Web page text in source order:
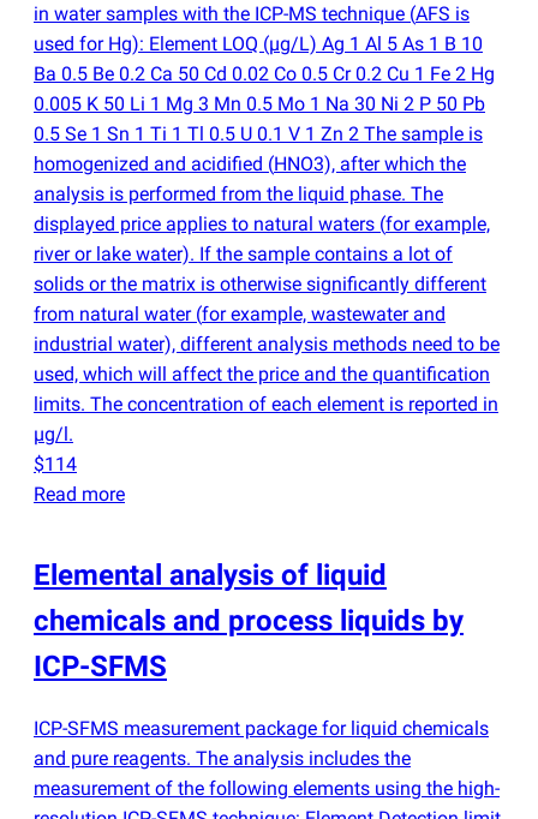
in water samples with the ICP-MS technique (AFS is
used for Hg): Element LOQ (µg/L) Ag 1 Al 5 As 1 B 10
Ba 0.5 Be 0.2 Ca 50 Cd 0.02 Co 0.5 Cr 0.2 Cu 1 Fe 2 Hg
0.005 K 50 Li 1 Mg 3 Mn 0.5 Mo 1 Na 30 Ni 2 P 50 Pb
0.5 Se 1 Sn 1 Ti 1 Tl 0.5 U 0.1 V 1 Zn 2 The sample is
homogenized and acidified (HNO3), after which the
analysis is performed from the liquid phase. The
displayed price applies to natural waters (for example,
river or lake water). If the sample contains a lot of
solids or the matrix is otherwise significantly different
from natural water (for example, wastewater and
industrial water), different analysis methods need to be
used, which will affect the price and the quantification
limits. The concentration of each element is reported in
µg/l.
$114
Read more
Elemental analysis of liquid
chemicals and process liquids by
ICP-SFMS
ICP-SFMS measurement package for liquid chemicals
and pure reagents. The analysis includes the
measurement of the following elements using the high-